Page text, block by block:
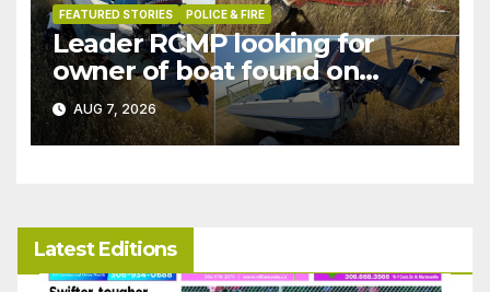
FEATURED STORIES POLICE & FIRE
Leader RCMP looking for
owner of boat found on
patrol
AUG 7, 2026
Latest Editions